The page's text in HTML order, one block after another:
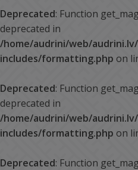
Deprecated: Function
deprecated in
/home/audrini/web/
includes/formatting.php on
Deprecated: Function
deprecated in
/home/audrini/web/
includes/formatting.php on
Deprecated: Function